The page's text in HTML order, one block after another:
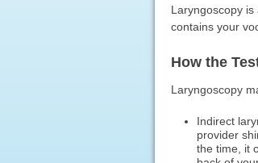
Laryngoscopy
contains your
How the
Laryngoscopy
Indirect
provider
the time, it